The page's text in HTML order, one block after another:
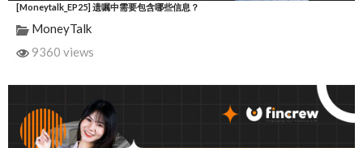
[Moneytalk_EP25] 遗嘱中需要包含哪些信息？
MoneyTalk
9360 views